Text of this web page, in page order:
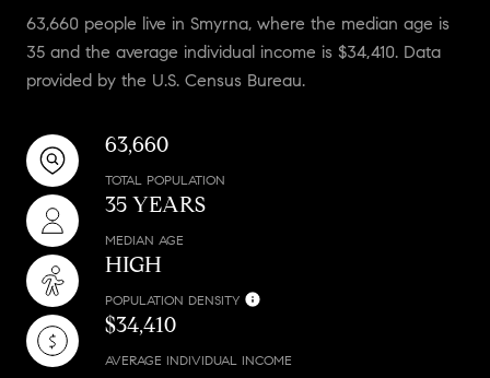
63,660 people live in Smyrna, where the median age is
35 and the average individual income is $34,410. Data
provided by the U.S. Census Bureau.
63,660
TOTAL POPULATION
35 YEARS
MEDIAN AGE
HIGH
POPULATION DENSITY
$34,410
AVERAGE INDIVIDUAL INCOME